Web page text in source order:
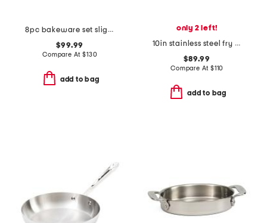
8pc bakeware set slightly blemished
$99.99
Compare At$130
add to bag
only 2 left!
10in stainless steel fry pan slightly blemished
$89.99
Compare At $110
add to bag